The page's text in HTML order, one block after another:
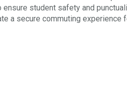
ensure student safety and
a secure commuting experience